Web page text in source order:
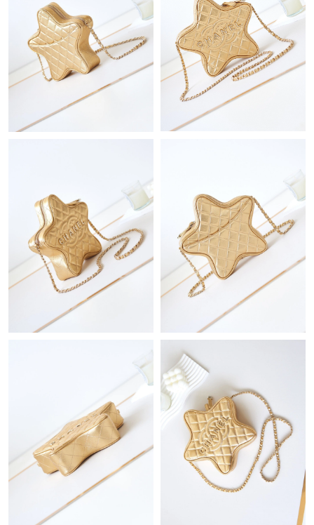
Just Sold: Adam from New York on Jul 18, 2026 at 4:43 PM.
Just Sold: Diana from Hong Kong on Jul 25, 2026 at 3:28 PM.
Just Sold: Oscar from Indianapolis on May 27, 2026 at 9:33 PM.
Just Sold: Hannah from Houston on Jun 25, 2026 at 12:11 PM.
Just Sold: Ian from Philadelphia on Jun 11, 2026 at 9:21 PM.
Just Sold: Jade from Detroit on Jul 07, 2026 at 8:09 PM.
Just Sold: Kara from Houston on Jul 20, 2026 at 3:09 PM.
Just Sold: Becky from Houston on May 21, 2026 at 11:34 AM.
Just Sold: Xander from Kansas City on Jul 29, 2026 at 8:27 PM.
Just Sold: Ethan from Paris on Jul 15, 2026 at 6:18 PM.
Just Sold: Peter from Toronto on Jun 08, 2026 at 10:57 PM.
Just Sold: Zane from London on Jul 29, 2026 at 10:00 PM.